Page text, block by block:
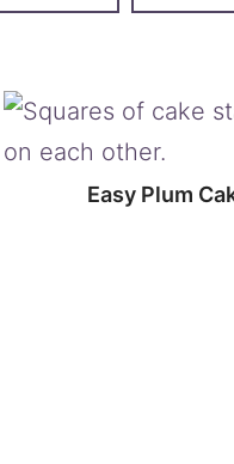
Easy Plum